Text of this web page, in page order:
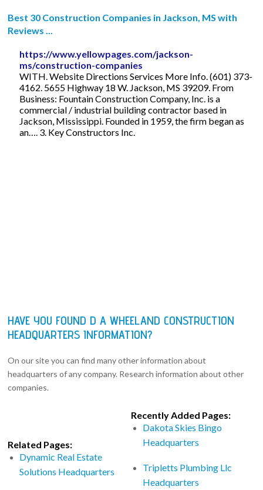
Best 30 Construction Companies in Jackson, MS with
Reviews ...
https://www.yellowpages.com/jackson-
ms/construction-companies
WITH. Website Directions Services More Info. (601) 373-
4162. 5655 Highway 18 W. Jackson, MS 39209. From
Business: Fountain Construction Company, Inc. is a
commercial / industrial building contractor based in
Jackson, Mississippi. Founded in 1959, the firm began as
an…. 3. Key Constructors Inc.
HAVE YOU FOUND D A WHEELAND CONSTRUCTION
HEADQUARTERS INFORMATION?
On our site you can find many other information about
headquarters of any company. Research information about other
companies.
Related Pages:
Dynamic Real Estate
Solutions Headquarters
Recently Added Pages:
Dakota Skies Bingo
Headquarters
Tripletts Plumbing Llc
Headquarters